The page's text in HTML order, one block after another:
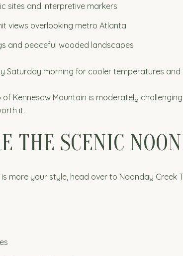
sites and interpretive markers
views overlooking metro Atlanta
and peaceful wooded landscapes
Saturday morning for cooler temperatures and
Kennesaw Mountain is moderately
it.
THE SCENIC
more your style, head over to Noonday Creek